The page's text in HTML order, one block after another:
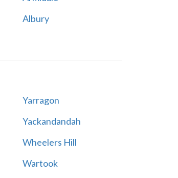
Albury
Yarragon
Yackandandah
Wheelers Hill
Wartook